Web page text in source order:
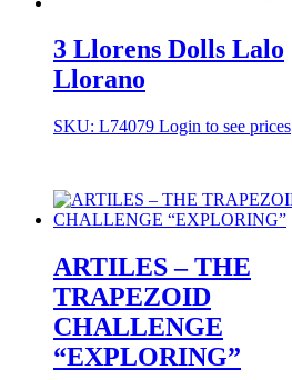
3 Llorens Dolls Lalo
Llorano
SKU: L74079 Login to see prices
ARTILES – THE
TRAPEZOID
CHALLENGE
“EXPLORING”